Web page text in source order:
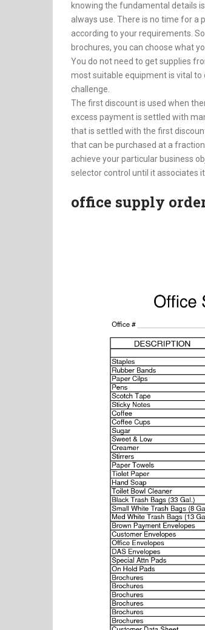
knowing the fundamental details
always use. There is no time for a
according to your requirements.
brochures, you can choose what
You do not need to get supplies
most suitable equipment is vital to
challenge.
The first discount is used when
excess payment is settled with
that is settled with the first
that can be purchased at a
achieve your particular business
selector control until it associates it
office supply